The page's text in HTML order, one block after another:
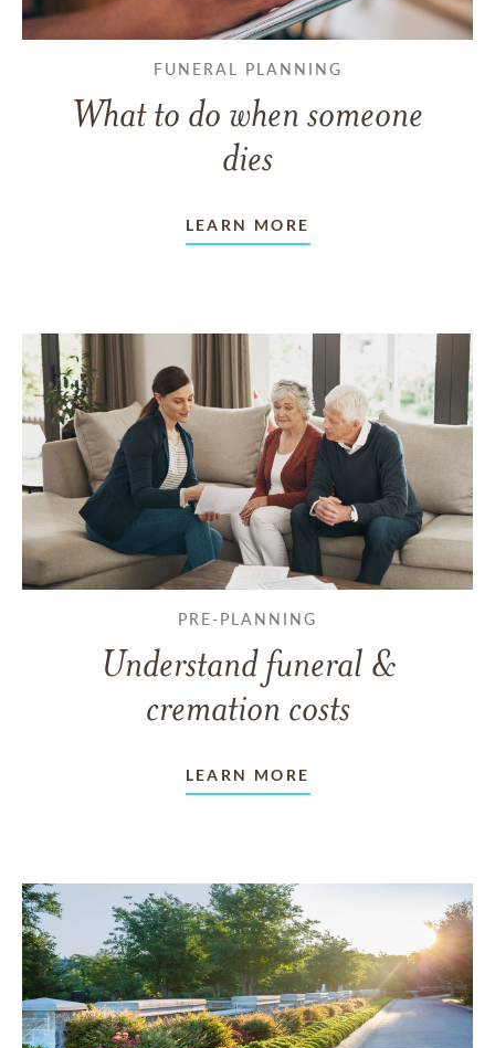
FUNERAL PLANNING
What to do when someone
dies
LEARN MORE
PRE-PLANNING
Understand funeral &
cremation costs
LEARN MORE